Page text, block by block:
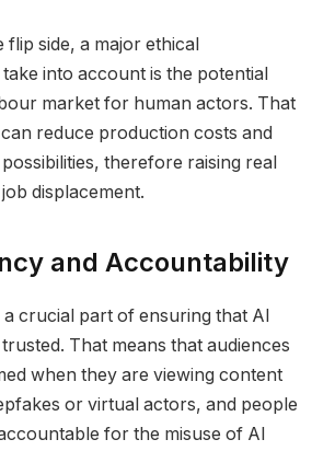
side, a major ethical
into account is the potential
market for human actors. That
reduce production costs and
therefore raising real
displacement.
and Accountability
crucial part of ensuring that AI
That means that audiences
when they are viewing content
or virtual actors, and people
for the misuse of AI